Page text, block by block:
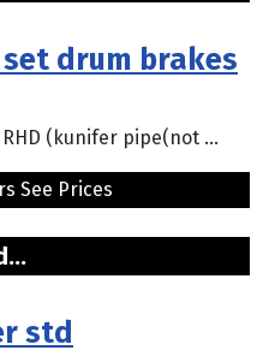
set drum brakes
(kunifer pipe(not ...
See Prices
std...
std